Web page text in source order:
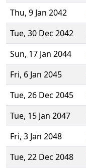
Thu, 9 Jan 2042
Tue, 30 Dec 2042
Sun, 17 Jan 2044
Fri, 6 Jan 2045
Tue, 26 Dec 2045
Tue, 15 Jan 2047
Fri, 3 Jan 2048
Tue, 22 Dec 2048